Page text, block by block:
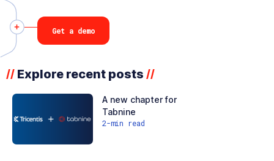
// Explore recent posts //
A new chapter for
Tabnine
2-min read
Get a demo